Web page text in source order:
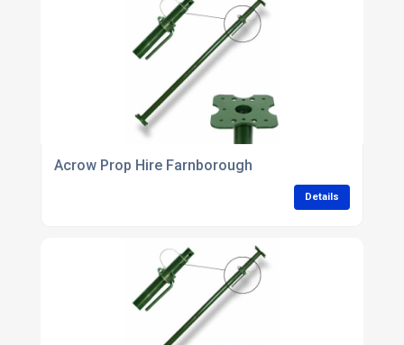
Acrow Prop Hire Farnborough
Details